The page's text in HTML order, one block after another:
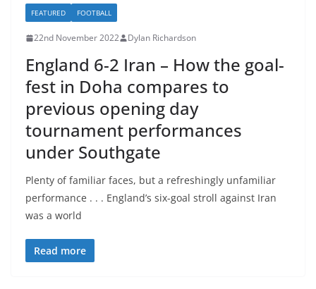
FEATURED FOOTBALL
22nd November 2022 Dylan Richardson
England 6-2 Iran – How the goal-
fest in Doha compares to
previous opening day
tournament performances
under Southgate
Plenty of familiar faces, but a refreshingly unfamiliar
performance . . . England’s six-goal stroll against Iran
was a world
Read more